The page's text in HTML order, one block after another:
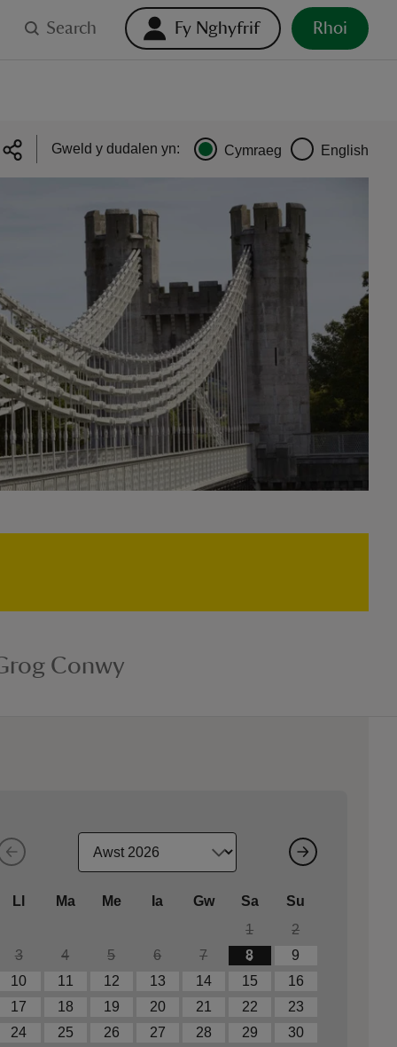
Search Fy Nghyfrif Rhoi
Gweld y dudalen yn: Cymraeg English
Conwy
Ll Ma Me Ia Gw Sa
Su
1
2
3
4 5 6 7 8
9
10
11 12 13 14 15
16
17
18 19 20 21 22
23
24
25 26 27 28 29
30